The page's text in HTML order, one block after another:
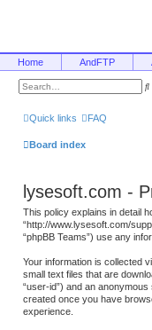
Home AndFTP
Quick links FAQ
Board index
lysesoft.com -
This policy explains in detail
“http://www.lysesoft.com/
“phpBB Teams”) use any
Your information is collected
small text files that are
“user-id”) and an
created once you have
experience.